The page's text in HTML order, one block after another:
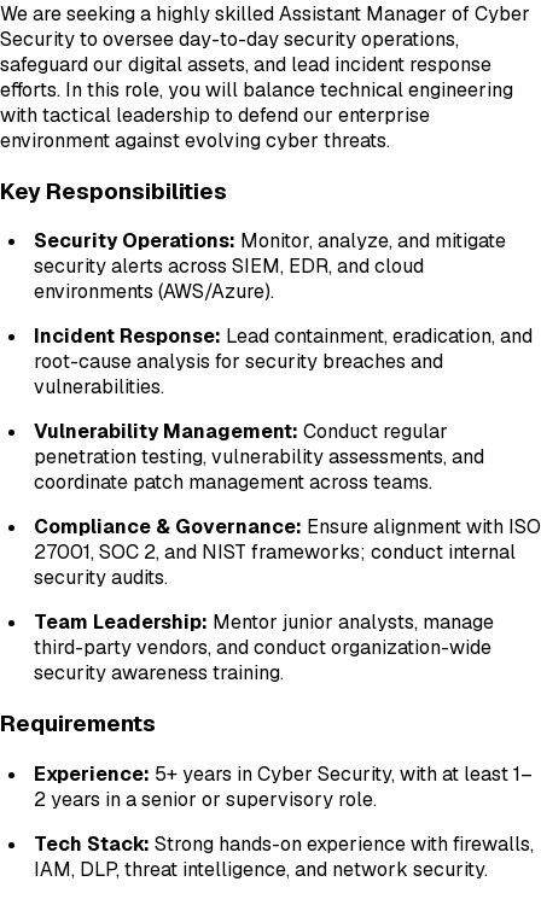
We are seeking a highly skilled Assistant Manager of Cyber
Security to oversee day-to-day security operations,
safeguard our digital assets, and lead incident response
efforts. In this role, you will balance technical engineering
with tactical leadership to defend our enterprise
environment against evolving cyber threats.
Key Responsibilities
Security Operations: Monitor, analyze, and mitigate
security alerts across SIEM, EDR, and cloud
environments (AWS/Azure).
Incident Response: Lead containment, eradication, and
root-cause analysis for security breaches and
vulnerabilities.
Vulnerability Management: Conduct regular
penetration testing, vulnerability assessments, and
coordinate patch management across teams.
Compliance & Governance: Ensure alignment with ISO
27001, SOC 2, and NIST frameworks; conduct internal
security audits.
Team Leadership: Mentor junior analysts, manage
third-party vendors, and conduct organization-wide
security awareness training.
Requirements
Experience: 5+ years in Cyber Security, with at least 1–
2 years in a senior or supervisory role.
Tech Stack: Strong hands-on experience with firewalls,
IAM, DLP, threat intelligence, and network security.